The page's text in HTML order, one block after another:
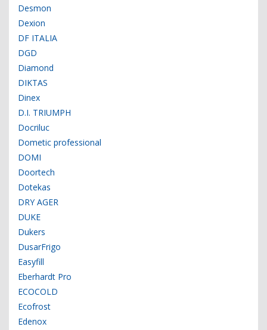
Desmon
Dexion
DF ITALIA
DGD
Diamond
DIKTAS
Dinex
D.I. TRIUMPH
Docriluc
Dometic professional
DOMI
Doortech
Dotekas
DRY AGER
DUKE
Dukers
DusarFrigo
Easyfill
Eberhardt Pro
ECOCOLD
Ecofrost
Edenox